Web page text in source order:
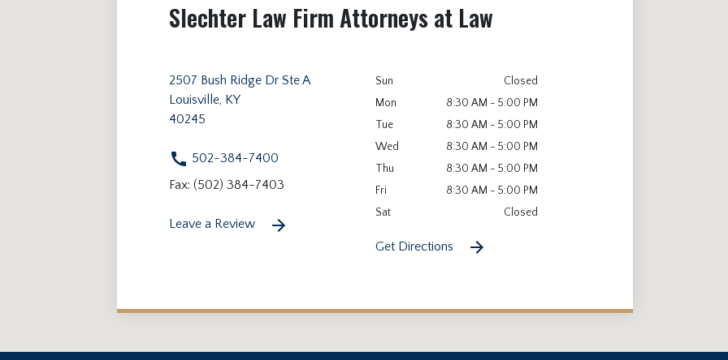
Slechter Law Firm Attorneys at Law
2507 Bush Ridge Dr Ste A
Louisville, KY
40245
502-384-7400
Fax: (502) 384-7403
Leave a Review
Sun
Closed
Mon
8:30 AM - 5:00 PM
Tue
8:30 AM - 5:00 PM
Wed
8:30 AM - 5:00 PM
Thu
8:30 AM - 5:00 PM
Fri
8:30 AM - 5:00 PM
Sat
Closed
Get Directions